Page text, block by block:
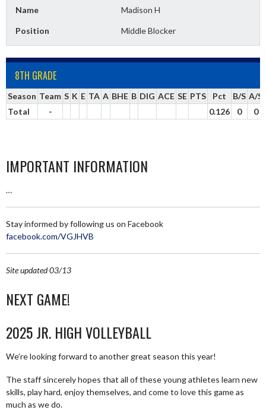
Name Madison H
Position Middle Blocker
8TH GRADE
Season Team S K E TA A BHE B DIG ACE SE PTS Pct B/S A/S
Total
- 0.126 0 0
IMPORTANT INFORMATION
…
Stay informed by following us on Facebook
facebook.com/VGJHVB
Site updated 03/13
NEXT GAME!
2025 JR. HIGH VOLLEYBALL
We’re looking forward to another great season this year!
The staff sincerely hopes that all of these young athletes learn new
skills, play hard, enjoy themselves, and come to love this game as
much as we do.